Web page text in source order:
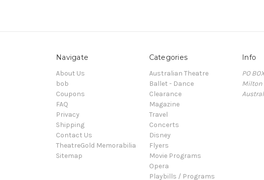
Navigate
About Us
bob
Coupons
FAQ
Privacy
Shipping
Contact Us
TheatreGold Memorabilia
Sitemap
Categories
Australian Theatre
Ballet - Dance
Clearance
Magazine
Travel
Concerts
Disney
Flyers
Movie Programs
Opera
Playbills / Programs
Info
PO
Milton